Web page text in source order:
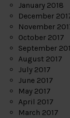
January 2018
December
November
October 2017
September
August 2017
July 2017
June 2017
May 2017
April 2017
March 2017